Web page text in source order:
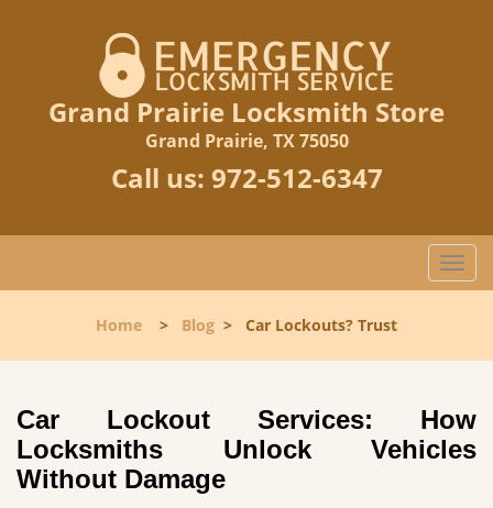
Grand Prairie Locksmith Store
Grand Prairie, TX 75050
Call us: 972-512-6347
T
o
l
n
a
v
Home > Blog > Car Lockouts? Trust
Car Lockout Services: How
Locksmiths Unlock Vehicles
Without Damage